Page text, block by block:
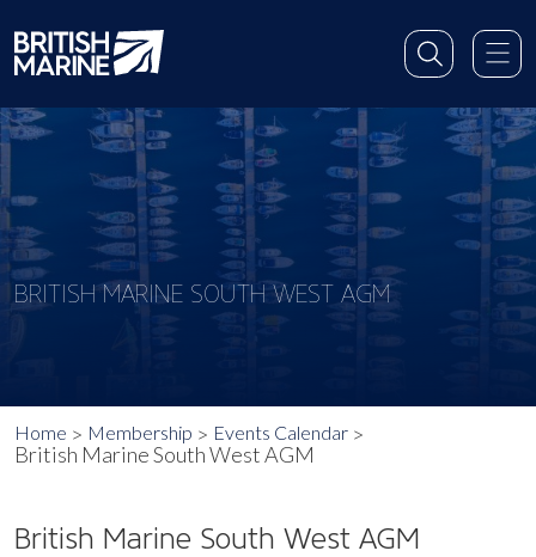
BRITISH MARINE SOUTH WEST AGM
Home Membership Events Calendar
British Marine South West AGM
British Marine South West AGM